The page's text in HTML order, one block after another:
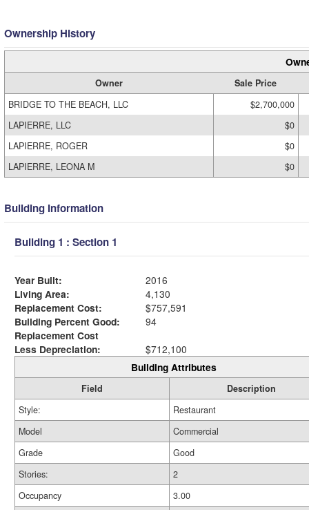
Ownership History
Owner
Sale Price
BRIDGE TO THE BEACH, LLC
$2,700,000
LAPIERRE, LLC
$0
LAPIERRE, ROGER
$0
LAPIERRE, LEONA M
$0
Building Information
Building 1 : Section 1
Year Built:
2016
Living Area:
4,130
Replacement Cost:
$757,591
Building Percent Good:
94
Replacement Cost
Less Depreciation:
$712,100
Building Attributes
Field
Description
Style:
Restaurant
Model
Commercial
Grade
Good
Stories:
2
Occupancy
3.00